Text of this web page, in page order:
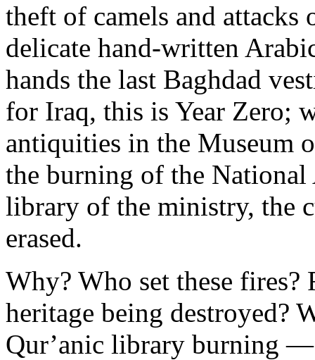
theft of camels and
delicate hand-written
hands the last Baghdad
for Iraq, this is Year Zero;
antiquities in the Museum
the burning of the National
library of the ministry, the
erased.
Why? Who set these fires?
heritage being destroyed?
Qur’anic library burning —